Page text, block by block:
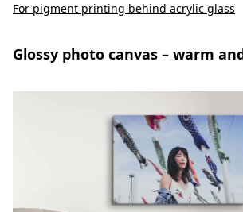
For pigment printing behind acrylic glass
Glossy photo canvas – warm